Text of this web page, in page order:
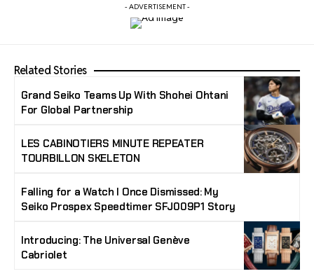
- ADVERTISEMENT -
Related Stories
Grand Seiko Teams Up With Shohei Ohtani
For Global Partnership
LES CABINOTIERS MINUTE REPEATER
TOURBILLON SKELETON
Falling for a Watch I Once Dismissed: My
Seiko Prospex Speedtimer SFJ009P1 Story
Introducing: The Universal Genève
Cabriolet